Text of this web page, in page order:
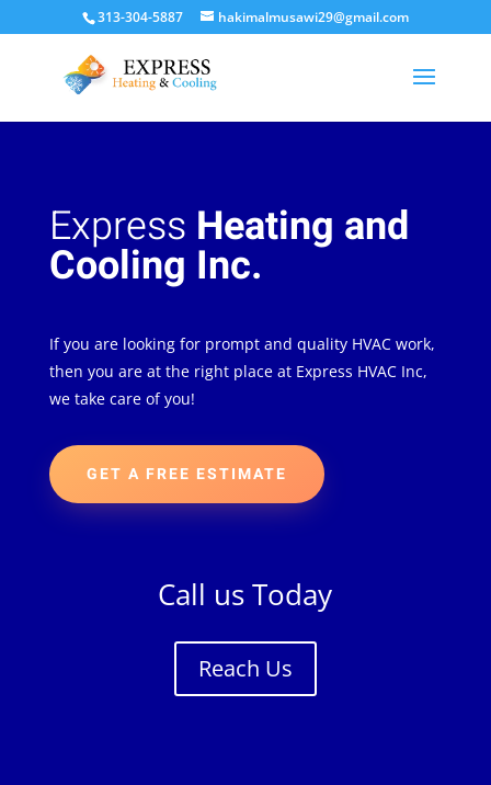
313-304-5887 hakimalmusawi29@gmail.com
Express Heating and
Cooling Inc.
If you are looking for prompt and quality HVAC work,
then you are at the right place at Express HVAC Inc,
we take care of you!
GET A FREE ESTIMATE
Call us Today
Reach Us